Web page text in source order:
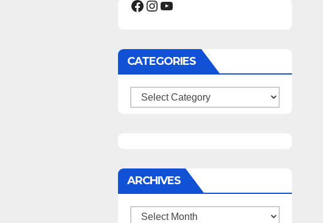
Facebook
Instagram
YouTube
CATEGORIES
Categories
ARCHIVES
Archives